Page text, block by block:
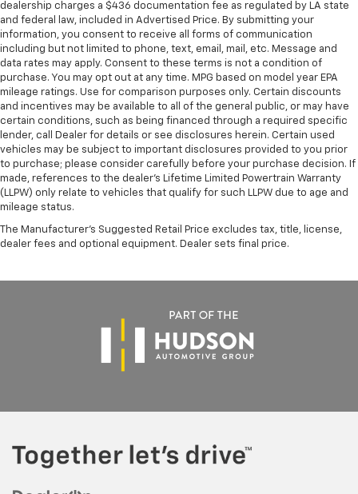
dealership charges a $436 documentation fee as regulated by LA state
and federal law, included in Advertised Price. By submitting your
information, you consent to receive all forms of communication
including but not limited to phone, text, email, mail, etc. Message and
data rates may apply. Consent to these terms is not a condition of
purchase. You may opt out at any time. MPG based on model year EPA
mileage ratings. Use for comparison purposes only. Certain discounts
and incentives may be available to all of the general public, or may have
certain conditions, such as being financed through a required specific
lender, call Dealer for details or see disclosures herein. Certain used
vehicles may be subject to important disclosures provided to you prior
to purchase; please consider carefully before your purchase decision. If
made, references to the dealer’s Lifetime Limited Powertrain Warranty
(LLPW) only relate to vehicles that qualify for such LLPW due to age and
mileage status.
The Manufacturer's Suggested Retail Price excludes tax, title, license,
dealer fees and optional equipment. Dealer sets final price.